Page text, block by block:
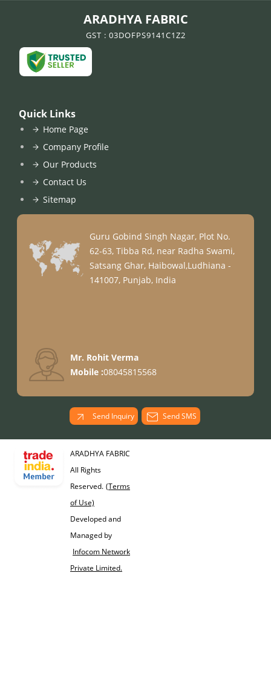
ARADHYA FABRIC
GST : 03DOFPS9141C1Z2
Quick Links
Home Page
Company Profile
Our Products
Contact Us
Sitemap
Guru Gobind Singh Nagar, Plot No.
62-63, Tibba Rd, near Radha Swami,
Satsang Ghar, Haibowal,Ludhiana -
141007, Punjab, India
Mr. Rohit Verma
Mobile :08045815568
Send Inquiry Send SMS
ARADHYA FABRIC
All Rights
Reserved. (Terms
of Use)
Developed and
Managed by
Infocom Network
Private Limited.